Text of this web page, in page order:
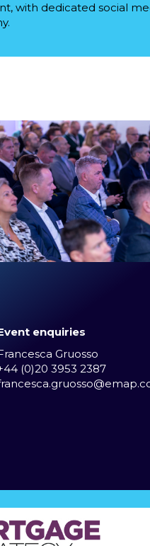
with dedicated social
enquiries
Gruosso
(0)20 3953 2387